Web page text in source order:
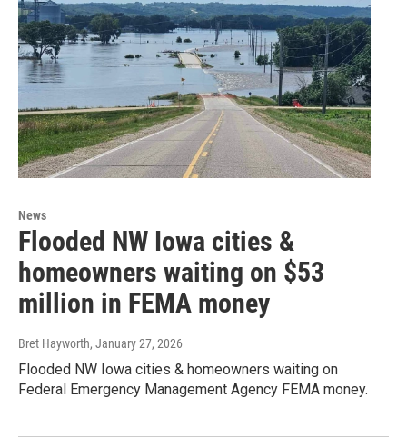
News
Flooded NW Iowa cities &
homeowners waiting on $53
million in FEMA money
Bret Hayworth, January 27, 2026
Flooded NW Iowa cities & homeowners waiting on
Federal Emergency Management Agency FEMA money.